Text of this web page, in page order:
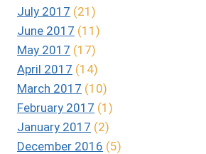
July 2017 (21)
June 2017 (11)
May 2017 (17)
April 2017 (14)
March 2017 (10)
February 2017 (1)
January 2017 (2)
December 2016 (5)